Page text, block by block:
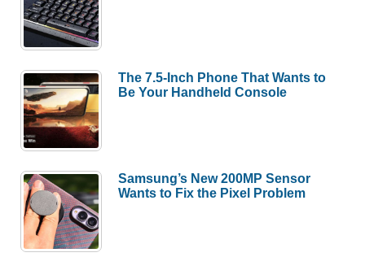
The 7.5-Inch Phone That Wants to
Be Your Handheld Console
Samsung’s New 200MP Sensor
Wants to Fix the Pixel Problem